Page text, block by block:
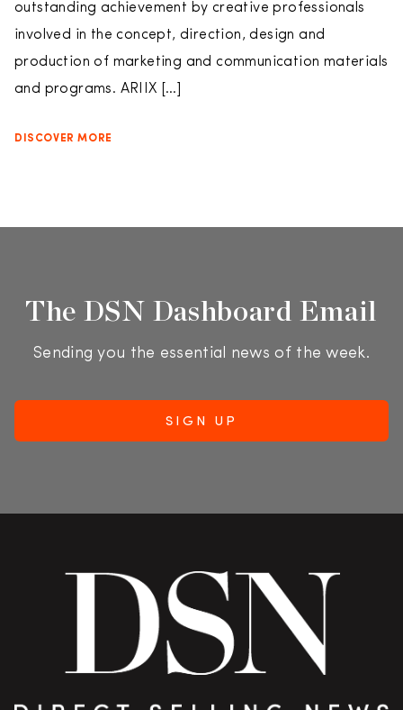
outstanding achievement by creative professionals
involved in the concept, direction, design and
production of marketing and communication materials
and programs. ARIIX […]
DISCOVER MORE
The DSN Dashboard Email
Sending you the essential news of the week.